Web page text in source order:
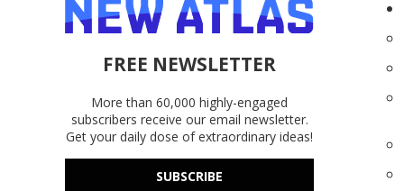
FREE NEWSLETTER
More than 60,000 highly-engaged
subscribers receive our email newsletter.
Get your daily dose of extraordinary ideas!
SUBSCRIBE